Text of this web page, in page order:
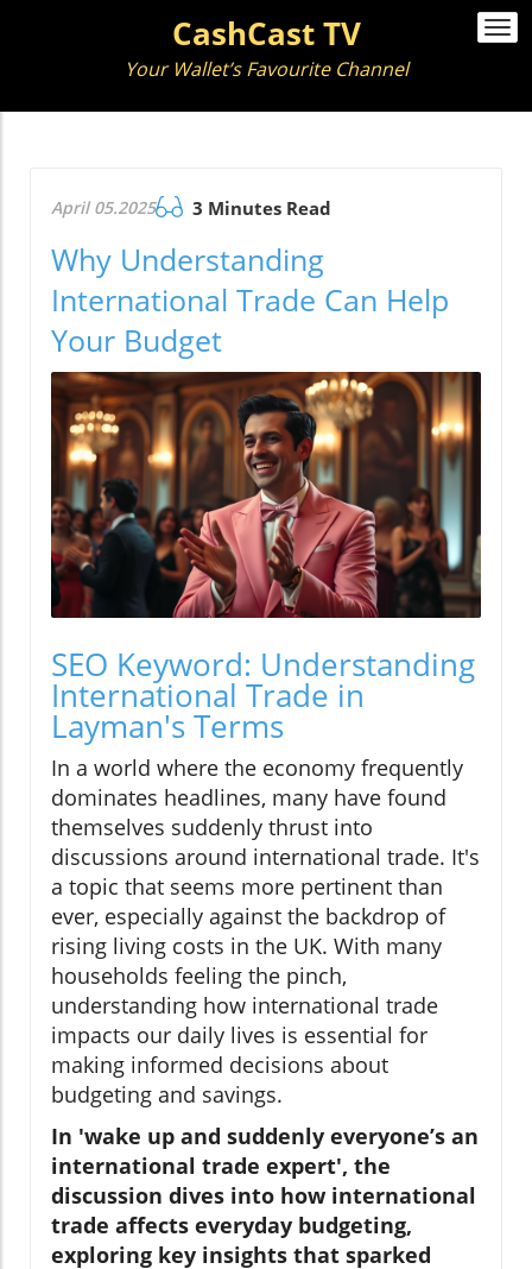
CashCast TV
Your Wallet’s Favourite Channel
April 05.2025 3 Minutes Read
Why Understanding
International Trade Can Help
Your Budget
SEO Keyword: Understanding
International Trade in
Layman's Terms
In a world where the economy frequently
dominates headlines, many have found
themselves suddenly thrust into
discussions around international trade. It's
a topic that seems more pertinent than
ever, especially against the backdrop of
rising living costs in the UK. With many
households feeling the pinch,
understanding how international trade
impacts our daily lives is essential for
making informed decisions about
budgeting and savings.
In 'wake up and suddenly everyone’s an
international trade expert', the
discussion dives into how international
trade affects everyday budgeting,
exploring key insights that sparked